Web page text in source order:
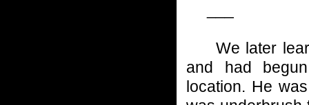
We later
and had
location. He